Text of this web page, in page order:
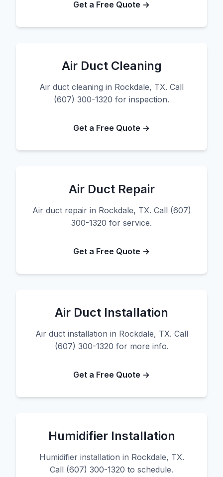
Get a Free Quote →
Air Duct Cleaning
Air duct cleaning in Rockdale, TX. Call
(607) 300-1320 for inspection.
Get a Free Quote →
Air Duct Repair
Air duct repair in Rockdale, TX. Call (607)
300-1320 for service.
Get a Free Quote →
Air Duct Installation
Air duct installation in Rockdale, TX. Call
(607) 300-1320 for more info.
Get a Free Quote →
Humidifier Installation
Humidifier installation in Rockdale, TX.
Call (607) 300-1320 to schedule.